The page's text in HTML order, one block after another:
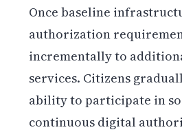
Once baseline
authorization
incrementally to
services. Citizens
ability to participate in
continuous digital